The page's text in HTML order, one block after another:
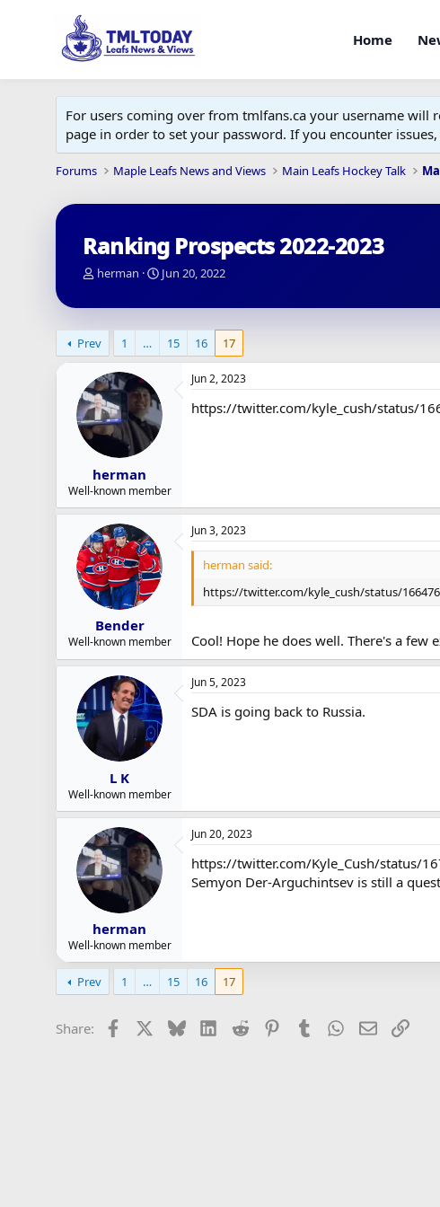
Home
For users coming over from tmlfans.ca your username will
page in order to set your password. If you encounter
Forums Maple Leafs News and Views Main Leafs Hockey Talk
Ranking Prospects 2022-2023
T
r
d
t
a
r
t
e
herman
S
a
d
e
Jun 20, 2022
Prev 1 … 15 16 17
herman
Well-known member
Jun 2, 2023
https://twitter.com/kyle_cush/status/
Bender
Well-known member
Jun 3, 2023
herman said:
https://twitter.com/kyle_cush/status/
Cool! Hope he does well. There's a
L K
Well-known member
Jun 5, 2023
SDA is going back to Russia.
herman
Well-known member
Jun 20, 2023
https://twitter.com/Kyle_Cush/status/
Semyon Der-Arguchintsev is still a
Prev 1 … 15 16 17
Share: Facebook BlueskyLinkedIn
Reddit PinterestTumblr WhatsApp
EmailLink